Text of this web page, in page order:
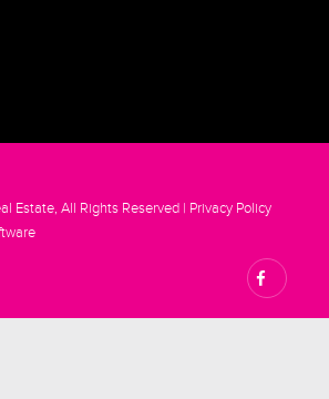
Estate, All Rights Reserved | Privacy Policy